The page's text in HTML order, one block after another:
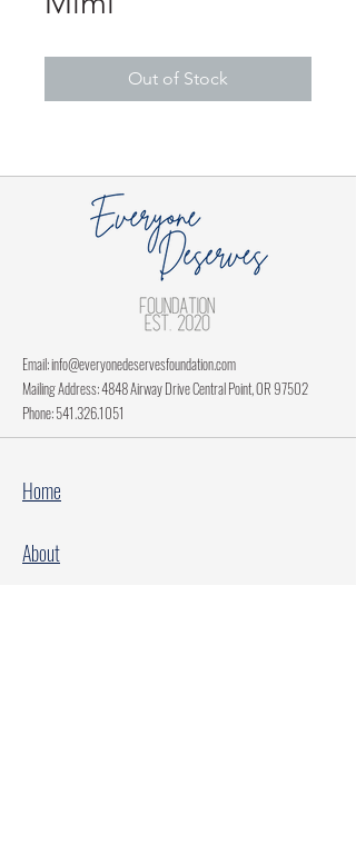
Out of Stock
Email:info@everyonedeservesfoundation.com
Mailing Address: 4848 Airway Drive Central Point, OR 97502
Phone:541.326.1051
Home
About